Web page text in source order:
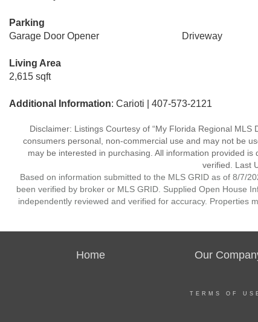
Parking
Garage Door Opener
Driveway
Living Area
2,615 sqft
Additional Information: Carioti | 407-573-2121
Disclaimer: Listings Courtesy of “My Florida Regional
consumers personal, non-commercial use and may not be
may be interested in purchasing. All information provided
verified. Last
Based on information submitted to the MLS GRID as of 8/7/
been verified by broker or MLS GRID. Supplied Open House
independently reviewed and verified for accuracy. Properties
Home Our
TERMS OF